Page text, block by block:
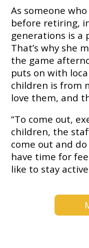
Giving
Matching
Gifts
Giving
Circle
Property
Solutions
Consulting
Services
Services
Leadership
News
As someone
before retiring,
generations is a
That’s why she
the game
puts on with
children is from
love them, and
“To come out,
children, the
come out and do
have time for
like to stay